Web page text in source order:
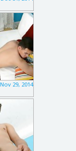
Nov 29, 2014